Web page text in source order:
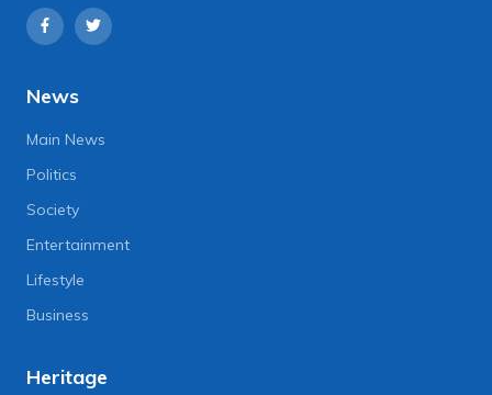
News
Main News
Politics
Society
Entertainment
Lifestyle
Business
Heritage